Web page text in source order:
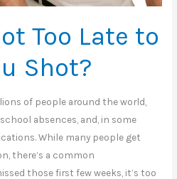
Too Late to
Shot?
of people around the world,
absences, and, in some
While many people get
there’s a common
those first few weeks, it’s too